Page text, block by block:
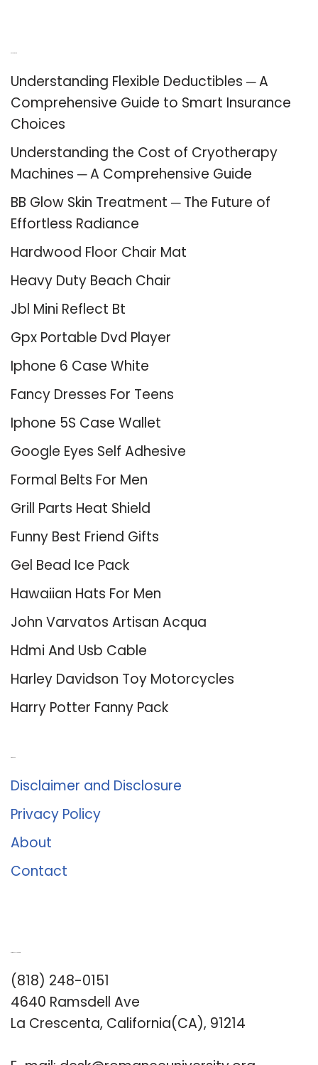
Understanding Flexible Deductibles ─ A
Comprehensive Guide to Smart Insurance
Choices
Understanding the Cost of Cryotherapy
Machines ─ A Comprehensive Guide
BB Glow Skin Treatment ─ The Future of
Effortless Radiance
Hardwood Floor Chair Mat
Heavy Duty Beach Chair
Jbl Mini Reflect Bt
Gpx Portable Dvd Player
Iphone 6 Case White
Fancy Dresses For Teens
Iphone 5S Case Wallet
Google Eyes Self Adhesive
Formal Belts For Men
Grill Parts Heat Shield
Funny Best Friend Gifts
Gel Bead Ice Pack
Hawaiian Hats For Men
John Varvatos Artisan Acqua
Hdmi And Usb Cable
Harley Davidson Toy Motorcycles
Harry Potter Fanny Pack
Disclaimer and Disclosure
Privacy Policy
About
Contact
(818) 248-0151
4640 Ramsdell Ave
La Crescenta, California(CA), 91214